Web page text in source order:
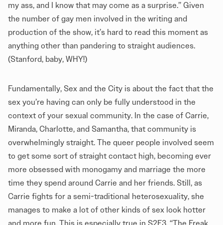
my ass, and I know that may come as a surprise.” Given
the number of gay men involved in the writing and
production of the show, it’s hard to read this moment as
anything other than pandering to straight audiences.
(Stanford, baby, WHY!)
Fundamentally, Sex and the City is about the fact that the
sex you’re having can only be fully understood in the
context of your sexual community. In the case of Carrie,
Miranda, Charlotte, and Samantha, that community is
overwhelmingly straight. The queer people involved seem
to get some sort of straight contact high, becoming ever
more obsessed with monogamy and marriage the more
time they spend around Carrie and her friends. Still, as
Carrie fights for a semi-traditional heterosexuality, she
manages to make a lot of other kinds of sex look hotter